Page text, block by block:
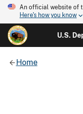
An official website of
Here's how you know
U.S.
Home